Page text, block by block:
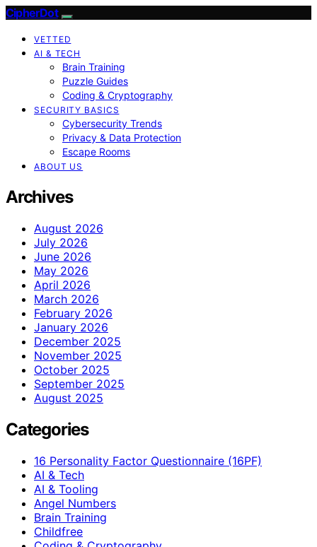
CipherDot
VETTED
AI & TECH
Brain Training
Puzzle Guides
Coding & Cryptography
SECURITY BASICS
Cybersecurity Trends
Privacy & Data Protection
Escape Rooms
ABOUT US
Archives
August 2026
July 2026
June 2026
May 2026
April 2026
March 2026
February 2026
January 2026
December 2025
November 2025
October 2025
September 2025
August 2025
Categories
16 Personality Factor Questionnaire (16PF)
AI & Tech
AI & Tooling
Angel Numbers
Brain Training
Childfree